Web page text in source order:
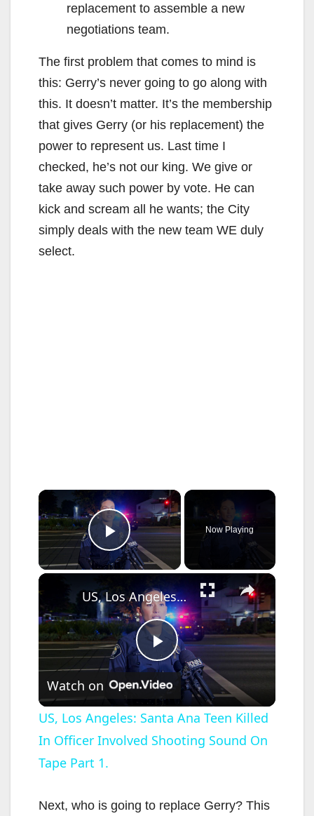
replacement to assemble a new
negotiations team.
The first problem that comes to mind is
this: Gerry’s never going to go along with
this. It doesn’t matter. It’s the membership
that gives Gerry (or his replacement) the
power to represent us. Last time I
checked, he’s not our king. We give or
take away such power by vote. He can
kick and scream all he wants; the City
simply deals with the new team WE duly
select.
×
Play Video
Now Playing
×
P
l
a
US, Los Angeles: Santa Ana Teen Killed In Officer Involved Shooting Sound On Tape Part 1.
Watch on
US, Los Angeles: Santa Ana Teen Killed
In Officer Involved Shooting Sound On
Tape Part 1.
Next, who is going to replace Gerry? This